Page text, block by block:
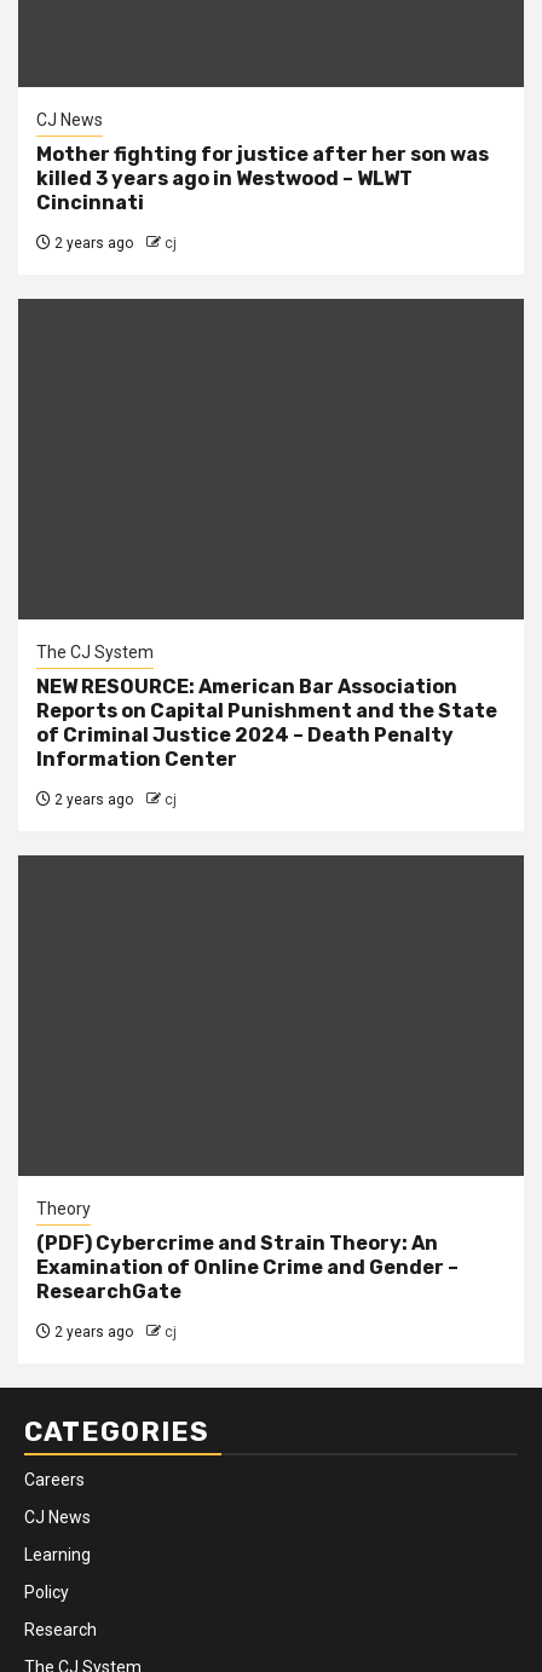
CJ News
Mother fighting for justice after her son was
killed 3 years ago in Westwood – WLWT
Cincinnati
2 years ago cj
The CJ System
NEW RESOURCE: American Bar Association
Reports on Capital Punishment and the State
of Criminal Justice 2024 – Death Penalty
Information Center
2 years ago cj
Theory
(PDF) Cybercrime and Strain Theory: An
Examination of Online Crime and Gender –
ResearchGate
2 years ago cj
CATEGORIES
Careers
CJ News
Learning
Policy
Research
The CJ System